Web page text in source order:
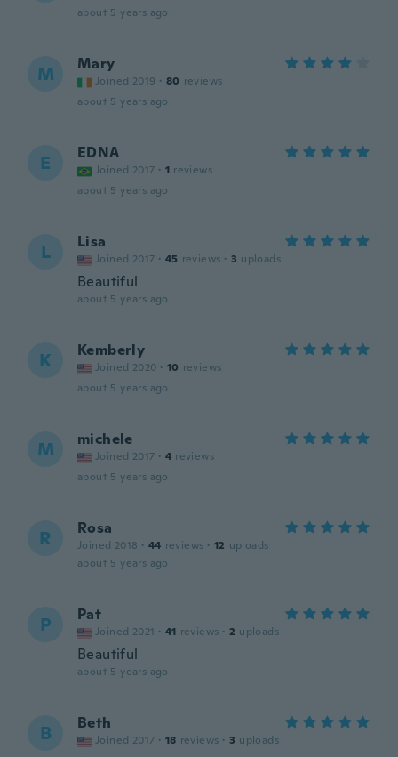
about 5 years ago
M Mary
Joined 2019 · 80 reviews
about 5 years ago
E EDNA
Joined 2017 · 1 reviews
about 5 years ago
L Lisa
Joined 2017 · 45 reviews · 3 uploads
Beautiful
about 5 years ago
K Kemberly
Joined 2020 · 10 reviews
about 5 years ago
M michele
Joined 2017 · 4 reviews
about 5 years ago
R Rosa
Joined 2018 · 44 reviews · 12 uploads
about 5 years ago
P Pat
Joined 2021 · 41 reviews · 2 uploads
Beautiful
about 5 years ago
B Beth
Joined 2017 · 18 reviews · 3 uploads